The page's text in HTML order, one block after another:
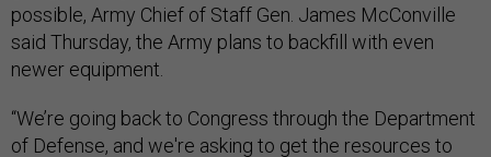
possible, Army Chief of Staff Gen. James McConville
said Thursday, the Army plans to backfill with even
newer equipment.
“We’re going back to Congress through the Department
of Defense, and we're asking to get the resources to